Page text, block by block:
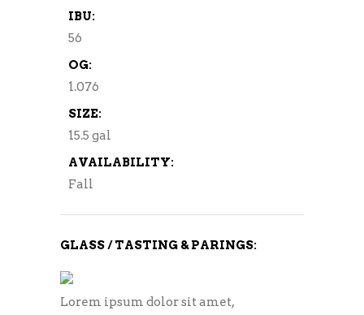
IBU:
56
OG:
1.076
SIZE:
15.5 gal
AVAILABILITY:
Fall
GLASS / TASTING & PARINGS:
Lorem ipsum dolor sit amet,